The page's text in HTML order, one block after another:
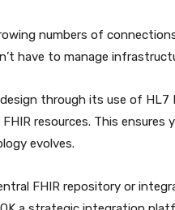
numbers of
have to manage
through its use of HL7
resources. This ensures
evolves.
FHIR repository or